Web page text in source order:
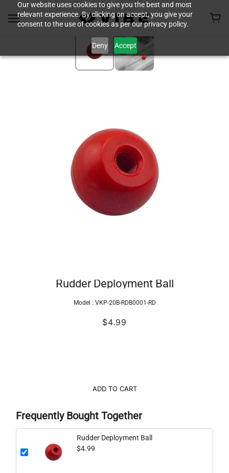
Our website uses cookies to give you the best and most
relevant experience. By clicking on accept, you give your
consent to the use of cookies as per our privacy policy.
Deny Accept
Rudder Deployment Ball
Model : VKP-20B-RDB0001-RD
$4.99
ADD TO CART
Frequently Bought Together
Rudder Deployment Ball
$4.99